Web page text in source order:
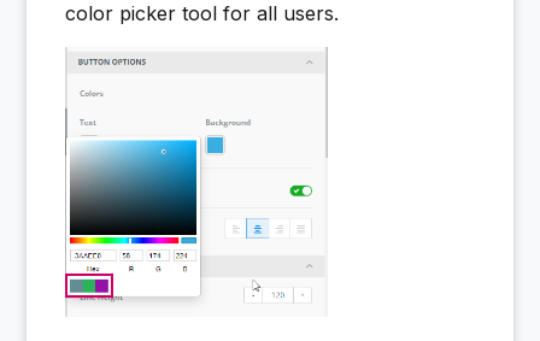
color picker tool for all users.